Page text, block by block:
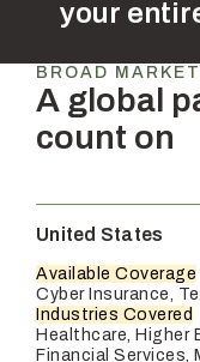
your
BROAD
A global
count on
United States
Available Coverage
Cyber Insurance,
Industries Covered
Healthcare,
Financial